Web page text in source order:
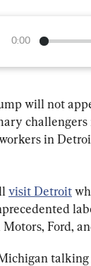
0:00
will not
in
visit Detroit
Ford,